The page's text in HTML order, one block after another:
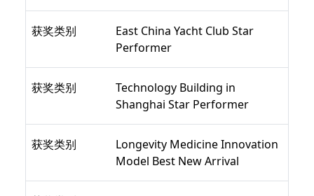
获奖类别
East China Yacht Club Star
Performer
获奖类别
Technology Building in
Shanghai Star Performer
获奖类别
Longevity Medicine Innovation
Model Best New Arrival